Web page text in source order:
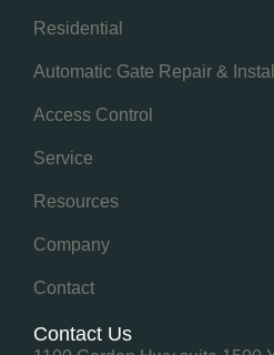
Residential
Automatic Gate Repair &
Access Control
Service
Resources
Company
Contact
Contact Us